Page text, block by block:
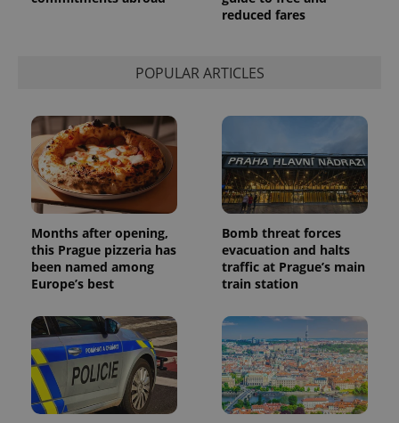
reduced fares
POPULAR ARTICLES
Months after opening,
this Prague pizzeria has
been named among
Europe’s best
Bomb threat forces
evacuation and halts
traffic at Prague’s main
train station